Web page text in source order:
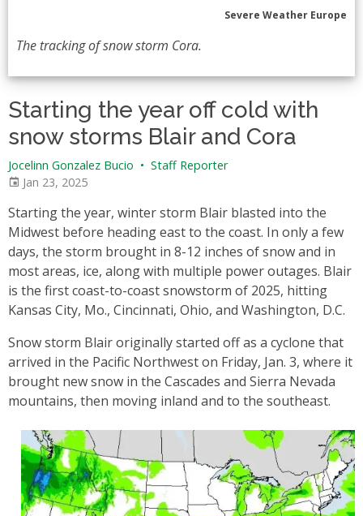
Severe Weather Europe
The tracking of snow storm Cora.
Starting the year off cold with
snow storms Blair and Cora
Jocelinn Gonzalez Bucio • Staff Reporter
Jan 23, 2025
Starting the year, winter storm Blair blasted into the
Midwest before heading east to the coast. In only a few
days, the storm brought in 8-12 inches of snow and in
most areas, ice, along with multiple power outages. Blair
is the first coast-to-coast snowstorm of 2025, hitting
Kansas City, Mo., Cincinnati, Ohio, and Washington, D.C.
Snow storm Blair originally started off as a cyclone that
arrived in the Pacific Northwest on Friday, Jan. 3, where it
brought new snow in the Cascades and Sierra Nevada
mountains, then moving inland and to the southeast.